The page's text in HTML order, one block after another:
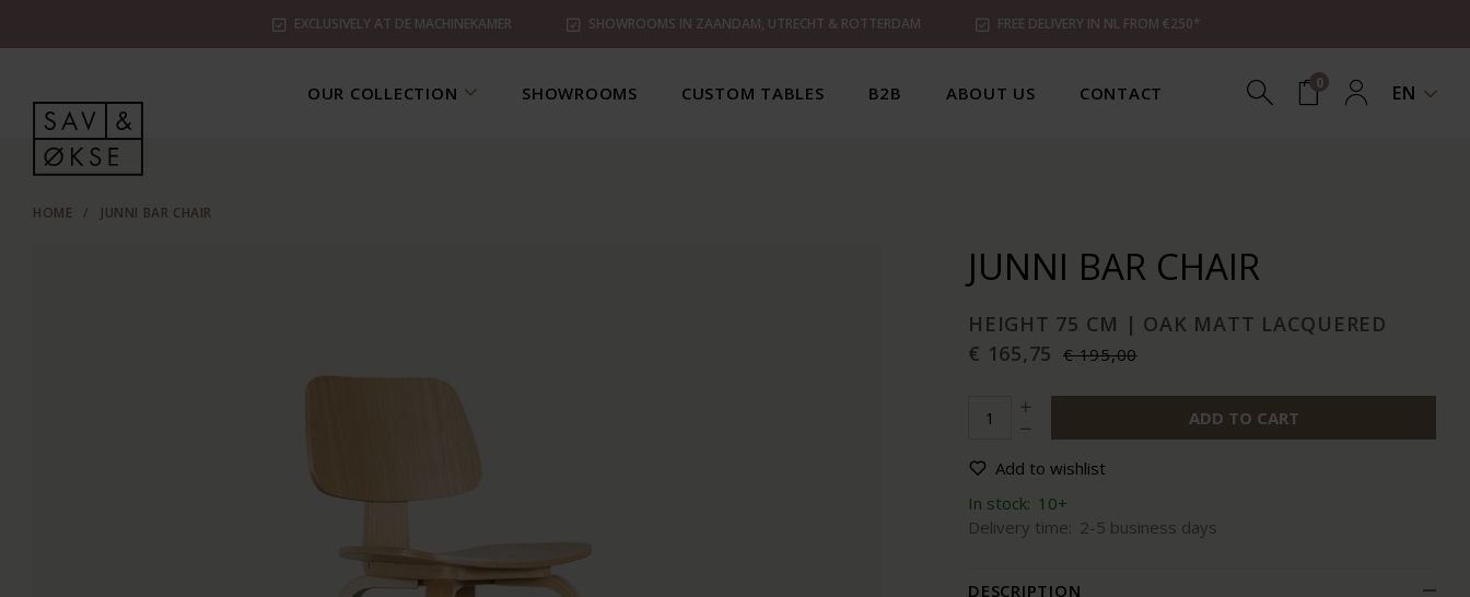
EXCLUSIVELY AT DE MACHINEKAMER SHOWROOMS IN ZAANDAM, UTRECHT & ROTTERDAM FREE DELIVERY IN NL FROM €250*
OUR COLLECTION SHOWROOMS CUSTOM TABLES B2B ABOUT US CONTACT 0 EN
HOME / JUNNI BAR CHAIR
JUNNI BAR CHAIR
HEIGHT 75 CM | OAK MATT LACQUERED
€ 165,75 € 195,00
ADD TO CART
Add to wishlist
In stock: 10+
Delivery time: 2-5 business days
DESCRIPTION